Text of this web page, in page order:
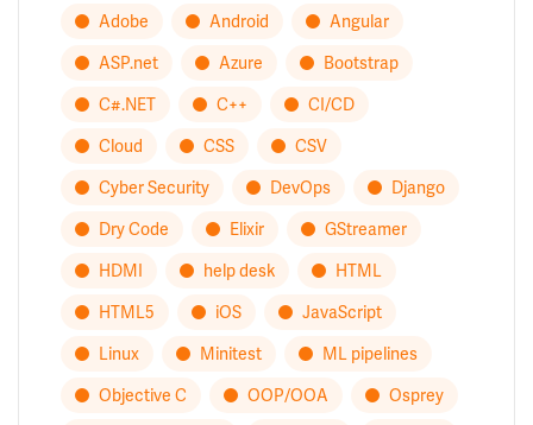
Adobe
Android
Angular
ASP.net
Azure
Bootstrap
C#.NET
C++
CI/CD
Cloud
CSS
CSV
Cyber Security
DevOps
Django
Dry Code
Elixir
GStreamer
HDMI
help desk
HTML
HTML5
iOS
JavaScript
Linux
Minitest
ML pipelines
Objective C
OOP/OOA
Osprey